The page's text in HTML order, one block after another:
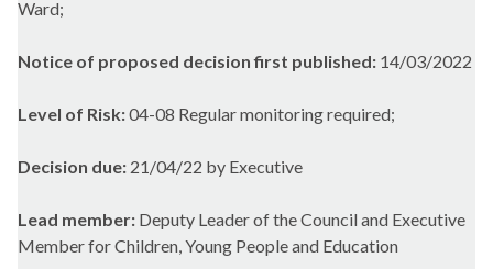
Ward;
Notice of proposed decision first published: 14/03/2022
Level of Risk:04-08 Regular monitoring required;
Decision due: 21/04/22 by Executive
Lead member: Deputy Leader of the Council and Executive
Member for Children, Young People and Education